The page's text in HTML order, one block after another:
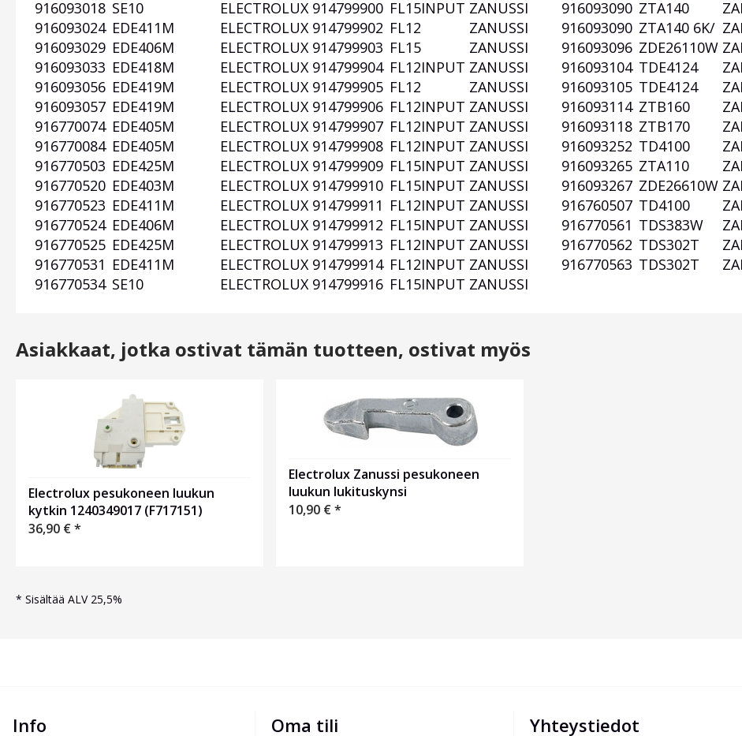
916093018 SE10 ELECTROLUX 914799900 FL15INPUT ZANUSSI 916093090 ZTA140
916093024 EDE411M ELECTROLUX 914799902 FL12 ZANUSSI 916093090 ZTA140 6K/
916093029 EDE406M ELECTROLUX 914799903 FL15 ZANUSSI 916093096 ZDE26110W
916093033 EDE418M ELECTROLUX 914799904 FL12INPUT ZANUSSI 916093104 TDE4124
916093056 EDE419M ELECTROLUX 914799905 FL12 ZANUSSI 916093105 TDE4124
916093057 EDE419M ELECTROLUX 914799906 FL12INPUT ZANUSSI 916093114 ZTB160
916770074 EDE405M ELECTROLUX 914799907 FL12INPUT ZANUSSI 916093118 ZTB170
916770084 EDE405M ELECTROLUX 914799908 FL12INPUT ZANUSSI 916093252 TD4100
916770503 EDE425M ELECTROLUX 914799909 FL15INPUT ZANUSSI 916093265 ZTA110
916770520 EDE403M ELECTROLUX 914799910 FL15INPUT ZANUSSI 916093267 ZDE26610W
916770523 EDE411M ELECTROLUX 914799911 FL12INPUT ZANUSSI 916760507 TD4100
916770524 EDE406M ELECTROLUX 914799912 FL15INPUT ZANUSSI 916770561 TDS383W
916770525 EDE425M ELECTROLUX 914799913 FL12INPUT ZANUSSI 916770562 TDS302T
916770531 EDE411M ELECTROLUX 914799914 FL12INPUT ZANUSSI 916770563 TDS302T
916770534 SE10 ELECTROLUX 914799916 FL15INPUT ZANUSSI
Asiakkaat, jotka ostivat tämän tuotteen, ostivat myös
Electrolux pesukoneen luukun
kytkin 1240349017 (F717151)
36,90 €*
Electrolux Zanussi pesukoneen
luukun lukituskynsi
10,90 €*
* Sisältää ALV 25,5%
Info Oma tili Yhteystiedot